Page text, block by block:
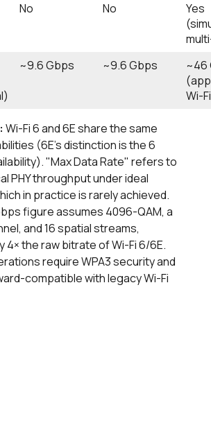
No No
Yes
~9.6 Gbps ~9.6 Gbps
~46
Wi-
Wi-Fi 6 and 6E share the same
(6E's distinction is the 6
"Max Data Rate" refers to
PHY throughput under ideal
in practice is rarely achieved.
figure assumes 4096-QAM, a
and 16 spatial streams,
4× the raw bitrate of Wi-Fi 6/6E.
require WPA3 security and
compatible with legacy Wi-Fi